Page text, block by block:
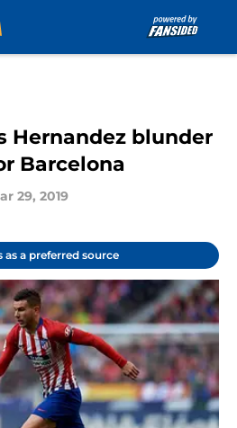
Hernandez blunder
Barcelona
29, 2019
as a preferred source